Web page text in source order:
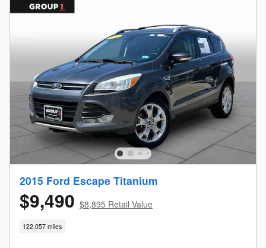
2015 Ford Escape Titanium
$9,490 $8,895 Retail Value
122,057 miles